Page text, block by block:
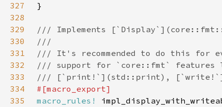
327
328
329
330
331
332
333
334
335
macro_rules!